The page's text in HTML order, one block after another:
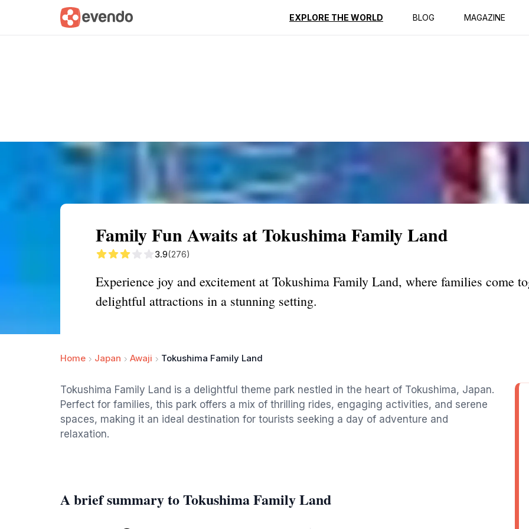
EXPLORE THE WORLD BLOG MAGAZINE
Summary Map Reviews
Family Fun Awaits at Tokushima Family Land
3.9(276)
Experience joy and excitement at Tokushima Family Land, where families come
delightful attractions in a stunning setting.
Home Japan Awaji Tokushima Family Land
Tokushima Family Land is a delightful theme park nestled in the heart of Tokushima, Japan.
Perfect for families, this park offers a mix of thrilling rides, engaging activities, and serene
spaces, making it an ideal destination for tourists seeking a day of adventure and
relaxation.
A brief summary to Tokushima Family Land